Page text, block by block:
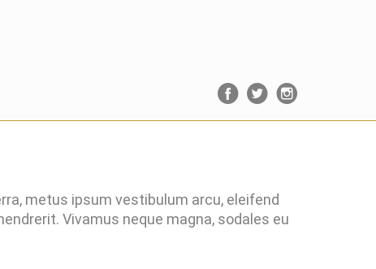
metus ipsum vestibulum arcu, eleifend
Vivamus neque magna, sodales eu